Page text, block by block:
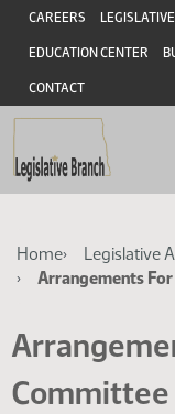
Skip
main
content
Skip
main
content
Header
CAREERS
EDUCATION CENTER
CONTACT
Breadcrumb
Home Legislative
Arrangements
Committee